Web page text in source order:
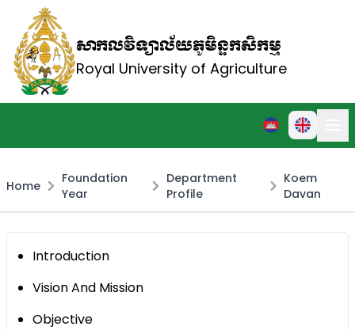
សាកលវិទ្យាល័យភូមិន្ទកសិកម្ម
Royal University of Agriculture
Home
Foundation
Year
Department
Profile
Koem
Davan
Introduction
Vision And Mission
Objective